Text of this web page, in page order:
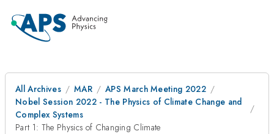
All Archives MAR
APS March Meeting 2022
Nobel Session 2022 - The Physics of Climate Change and
Complex Systems
Part 1: The Physics of Changing Climate